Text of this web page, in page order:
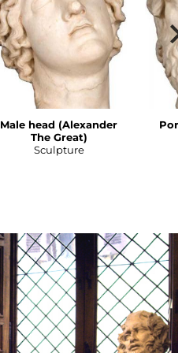
Male head (Alexander
The Great)
Sculpture